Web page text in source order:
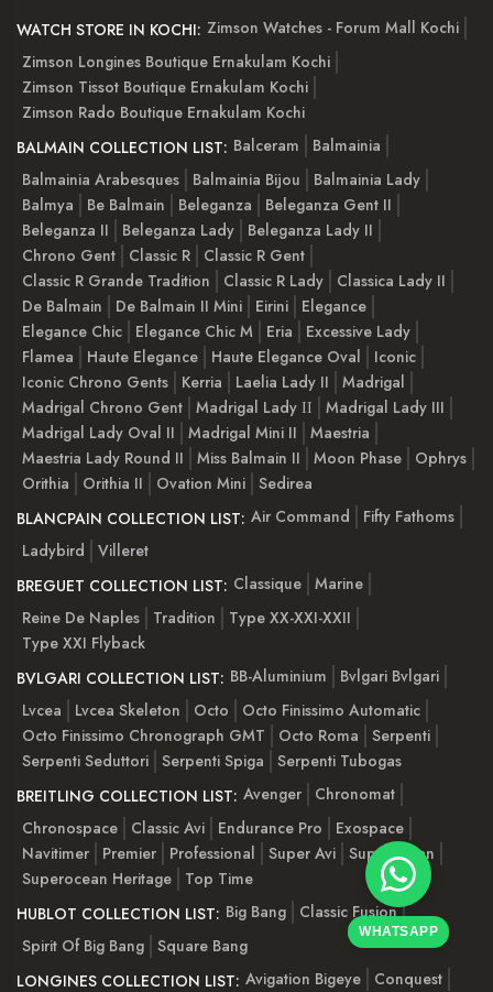
WHATSAPP
WATCH STORE IN KOCHI: Zimson Watches - Forum Mall Kochi
Zimson Longines Boutique Ernakulam Kochi
Zimson Tissot Boutique Ernakulam Kochi
Zimson Rado Boutique Ernakulam Kochi
BALMAIN COLLECTION LIST: Balceram
Balmainia
Balmainia Arabesques
Balmainia Bijou
Balmainia Lady
Balmya
Be Balmain Beleganza
Beleganza Gent II
Beleganza II
Beleganza Lady
Beleganza Lady II
Chrono Gent
Classic R
Classic R Gent
Classic R Grande Tradition
Classic R Lady
Classica Lady II
De Balmain
De Balmain II Mini Eirini
Elegance
Elegance Chic
Elegance Chic M Eria
Excessive Lady
Flamea
Haute Elegance Haute Elegance Oval
Iconic
Iconic Chrono Gents
Kerria Laelia Lady II
Madrigal
Madrigal Chrono Gent Madrigal Lady ІІ
Madrigal Lady III
Madrigal Lady Oval II
Madrigal Mini II
Maestria
Maestria Lady Round II
Miss Balmain II Moon Phase
Ophrys
Orithia
Orithia II Ovation Mini Sedirea
BLANCPAIN COLLECTION LIST: Air Command
Fifty Fathoms
Ladybird
Villeret
BREGUET COLLECTION LIST: Classique Marine
Reine De Naples
Tradition
Type XX-XXI-XXII
Type XXI Flyback
BVLGARI COLLECTION LIST: BB-Aluminium
Bvlgari Bvlgari
Lvcea
Lvcea Skeleton Octo
Octo Finissimo Automatic
Octo Finissimo Chronograph GMT
Octo Roma
Serpenti
Serpenti Seduttori Serpenti Spiga
Serpenti Tubogas
BREITLING COLLECTION LIST: Avenger
Chronomat
Chronospace
Classic Avi Endurance Pro
Exospace
Navitimer
Premier Professional Super Avi Superocean
Superocean Heritage
Top Time
HUBLOT COLLECTION LIST: Big Bang
Classic Fusion
Spirit Of Big Bang Square Bang
LONGINES COLLECTION LIST: Avigation Bigeye Conquest